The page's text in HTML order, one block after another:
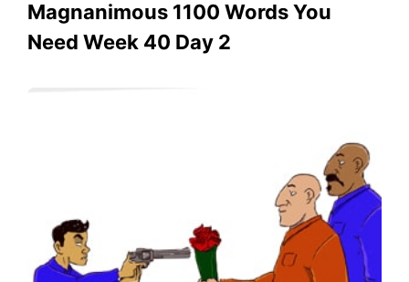
Magnanimous 1100 Words You
Need Week 40 Day 2